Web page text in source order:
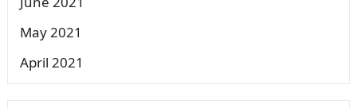
May 2021
April 2021